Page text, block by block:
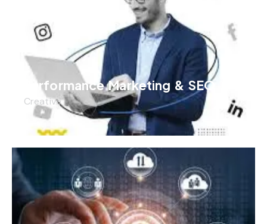
Performance Marketing & SEO
Creative